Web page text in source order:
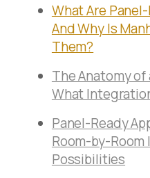
What Are
And Why Is
Them?
The Anatomy of
What
Panel-Ready
Room-by-
Possibilities